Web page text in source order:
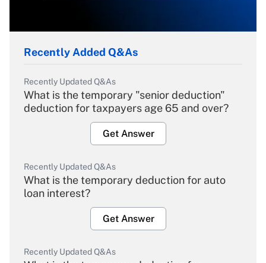
Recently Added Q&As
Recently Updated Q&As
What is the temporary "senior deduction"
deduction for taxpayers age 65 and over?
Get Answer
Recently Updated Q&As
What is the temporary deduction for auto
loan interest?
Get Answer
Recently Updated Q&As